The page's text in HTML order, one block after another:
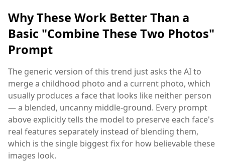
Why These Work Better Than a
Basic "Combine These Two Photos"
Prompt
The generic version of this trend just asks the AI to
merge a childhood photo and a current photo, which
usually produces a face that looks like neither person
— a blended, uncanny middle-ground. Every prompt
above explicitly tells the model to preserve each face's
real features separately instead of blending them,
which is the single biggest fix for how believable these
images look.